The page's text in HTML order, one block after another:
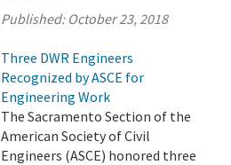
Published: October 23, 2018
Three DWR Engineers
Recognized by ASCE for
Engineering Work
The Sacramento Section of the
American Society of Civil
Engineers (ASCE) honored three